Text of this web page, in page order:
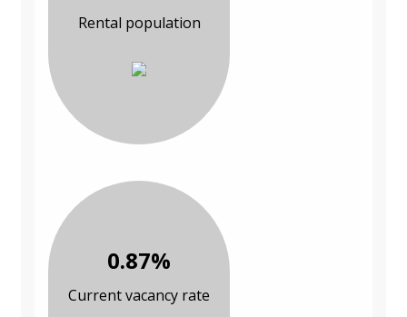
Rental population
0.87%
Current vacancy rate